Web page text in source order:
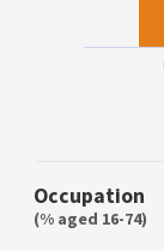
Occupation
(% aged 16-74)